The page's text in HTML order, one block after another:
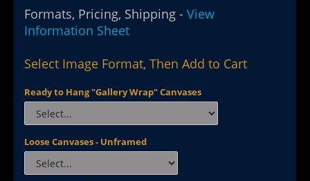
Formats, Pricing, Shipping - View
Information Sheet
Select Image Format, Then Add to Cart
Ready to Hang "Gallery Wrap" Canvases
Loose Canvases - Unframed